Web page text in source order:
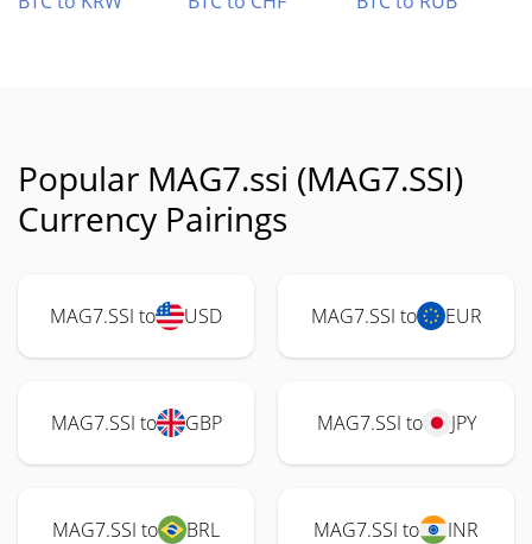
Popular MAG7.ssi (MAG7.SSI)
Currency Pairings
MAG7.SSI to USD MAG7.SSI to EUR
MAG7.SSI to GBP MAG7.SSI to JPY
MAG7.SSI to BRL MAG7.SSI to INR